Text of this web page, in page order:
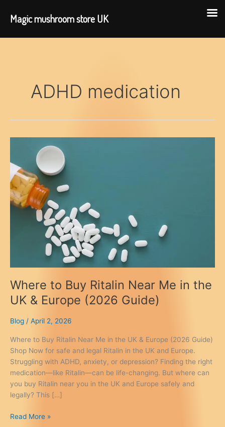
ADHD medication
Where to Buy Ritalin Near Me in the
UK & Europe (2026 Guide)
Blog / April 2, 2026
Where to Buy Ritalin Near Me in the UK & Europe (2026 Guide)
Shop Now for safe and legal Ritalin in the UK and Europe.
Struggling with ADHD, anxiety, or depression? Finding the right
medication—like Ritalin—can be life-changing. But where can
you buy Ritalin near you in the UK and Europe safely and
legally? This […]
Where
Read More »
Magic mushroom store UK